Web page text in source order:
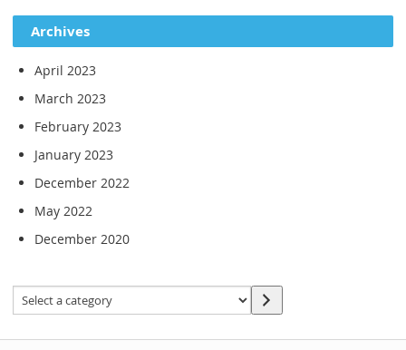
Archives
April 2023
March 2023
February 2023
January 2023
December 2022
May 2022
December 2020